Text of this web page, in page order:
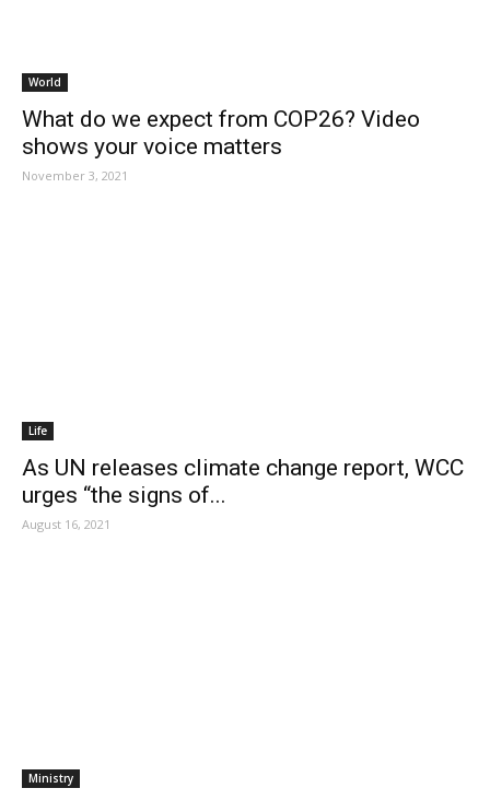
World
What do we expect from COP26? Video
shows your voice matters
November 3, 2021
Life
As UN releases climate change report, WCC
urges “the signs of...
August 16, 2021
Ministry